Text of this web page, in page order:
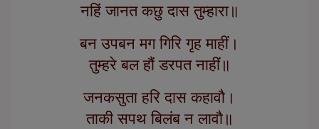
नहिं जानत कछु दास तुम्हारा॥
बन उपबन मग गिरि गृह माहीं।
तुम्हरे बल हौं डरपत नाहीं॥
जनकसुता हरि दास कहावौ।
ताकी सपथ बिलंब न लावौ॥